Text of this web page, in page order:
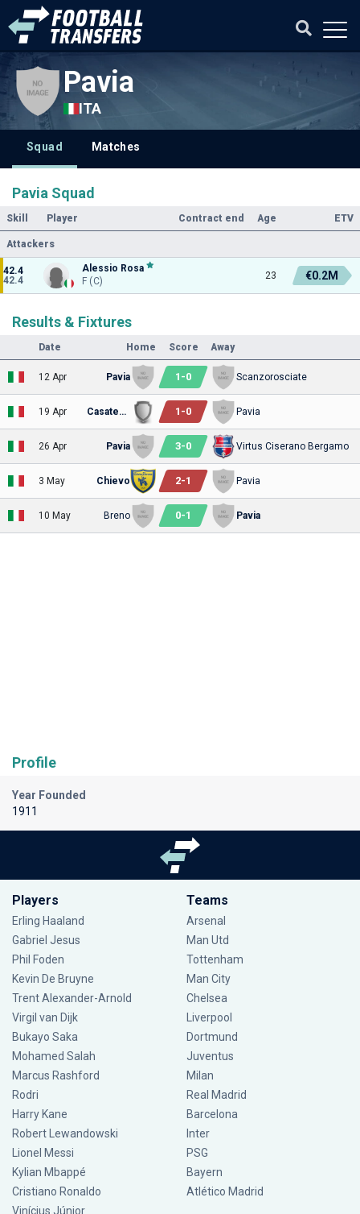
Pavia
ITA
Squad Matches
Pavia Squad
Skill Player Contract end Age ETV
Attackers
42.4
42.4
Alessio Rosa
F (C)
23 €0.2M
Results & Fixtures
Date Home Score Away
12 Apr Pavia 1 -0 Scanzorosciate
19 Apr Casatese 1 -0 Pavia
26 Apr Pavia 3-0 Virtus Ciserano Bergamo
3 May Chievo 2-1 Pavia
10 May Breno 0-1 Pavia
Profile
Year Founded
1911
Players
Erling Haaland
Gabriel Jesus
Phil Foden
Kevin De Bruyne
Trent Alexander-Arnold
Virgil van Dijk
Bukayo Saka
Mohamed Salah
Marcus Rashford
Rodri
Harry Kane
Robert Lewandowski
Lionel Messi
Kylian Mbappé
Cristiano Ronaldo
Vinícius Júnior
Teams
Arsenal
Man Utd
Tottenham
Man City
Chelsea
Liverpool
Dortmund
Juventus
Milan
Real Madrid
Barcelona
Inter
PSG
Bayern
Atlético Madrid